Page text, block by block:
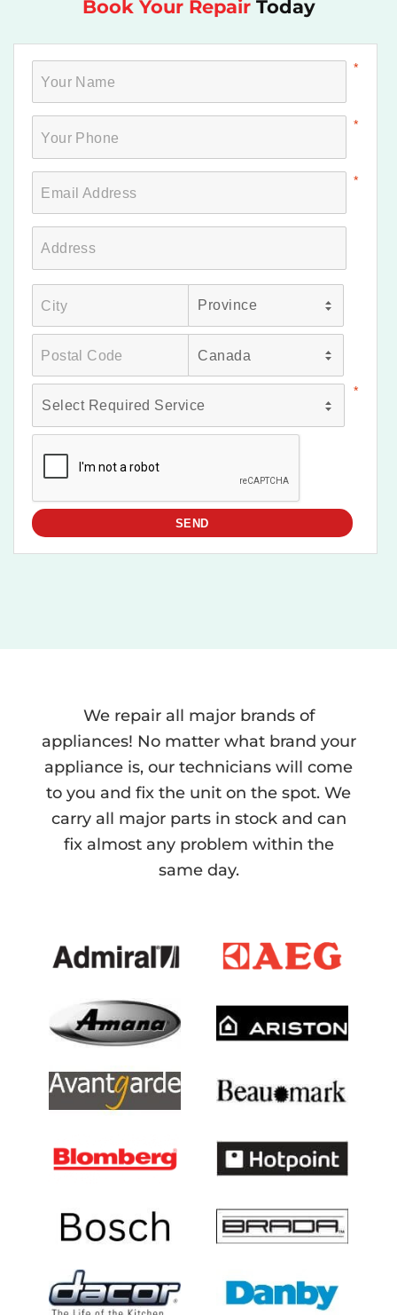
Book Your RepairToday
We repair all major brands of
appliances! No matter what brand your
appliance is, our technicians will come
to you and fix the unit on the spot. We
carry all major parts in stock and can
fix almost any problem within the
same day.